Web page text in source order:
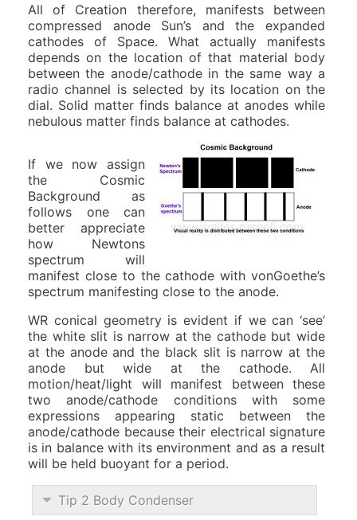
All of Creation therefore, manifests between
compressed anode Sun’s and the expanded
cathodes of Space. What actually manifests
depends on the location of that material body
between the anode/cathode in the same way a
radio channel is selected by its location on the
dial. Solid matter finds balance at anodes while
nebulous matter finds balance at cathodes.
If we now assign
the Cosmic
Background as
follows one can
better appreciate
how Newtons
spectrum will
manifest close to the cathode with vonGoethe’s
spectrum manifesting close to the anode.
WR conical geometry is evident if we can ‘see’
the white slit is narrow at the cathode but wide
at the anode and the black slit is narrow at the
anode but wide at the cathode. All
motion/heat/light will manifest between these
two anode/cathode conditions with some
expressions appearing static between the
anode/cathode because their electrical signature
is in balance with its environment and as a result
will be held buoyant for a period.
Tip 2 Body Condenser